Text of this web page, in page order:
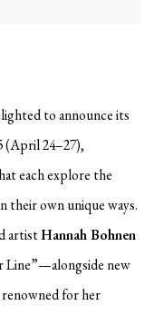
to announce its
(April 24–27),
each explore the
their own unique ways.
artistHannah Bohnen
Line”—alongside new
for her